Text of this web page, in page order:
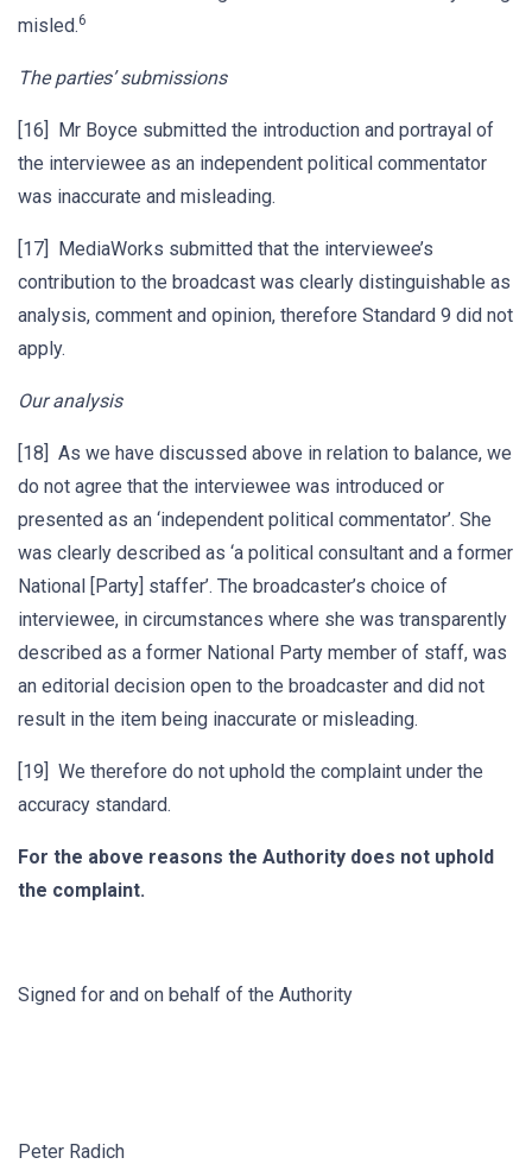
misled.6
The parties’ submissions
[16] Mr Boyce submitted the introduction and portrayal of
the interviewee as an independent political commentator
was inaccurate and misleading.
[17] MediaWorks submitted that the interviewee’s
contribution to the broadcast was clearly distinguishable as
analysis, comment and opinion, therefore Standard 9 did not
apply.
Our analysis
[18] As we have discussed above in relation to balance, we
do not agree that the interviewee was introduced or
presented as an ‘independent political commentator’. She
was clearly described as ‘a political consultant and a former
National [Party] staffer’. The broadcaster’s choice of
interviewee, in circumstances where she was transparently
described as a former National Party member of staff, was
an editorial decision open to the broadcaster and did not
result in the item being inaccurate or misleading.
[19] We therefore do not uphold the complaint under the
accuracy standard.
For the above reasons the Authority does not uphold
the complaint.
Signed for and on behalf of the Authority
Peter Radich